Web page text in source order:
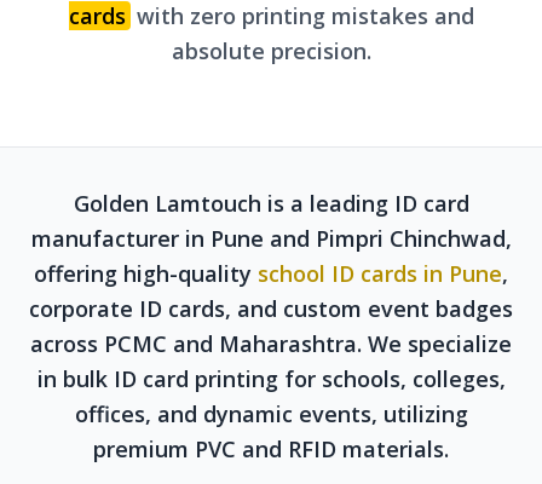
cards with zero printing mistakes and
absolute precision.
Golden Lamtouch is a leading ID card
manufacturer in Pune and Pimpri Chinchwad,
offering high-quality school ID cards in Pune,
corporate ID cards, and custom event badges
across PCMC and Maharashtra. We specialize
in bulk ID card printing for schools, colleges,
offices, and dynamic events, utilizing
premium PVC and RFID materials.